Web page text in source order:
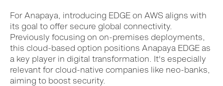
For Anapaya, introducing EDGE on AWS aligns with
its goal to offer secure global connectivity.
Previously focusing on on-premises deployments,
this cloud-based option positions Anapaya EDGE as
a key player in digital transformation. It's especially
relevant for cloud-native companies like neo-banks,
aiming to boost security.